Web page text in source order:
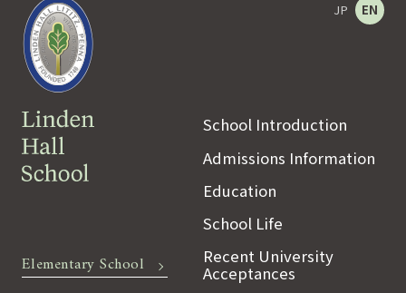
Elementary School
JP EN
School Introduction
Admissions Information
Education
School Life
Recent University
Acceptances